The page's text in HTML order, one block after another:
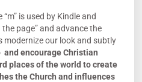
is used by Kindle and
page” and advance the
modernize our look and subtly
and encourage Christian
places of theworld to create
the Church and influences